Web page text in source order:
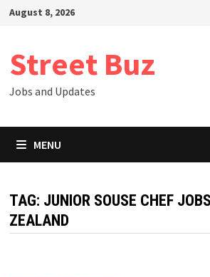
SkipAugust 8, 2026
Street Buz
Jobs and Updates
MENU
TAG: JUNIOR SOUSE CHEF
ZEALAND